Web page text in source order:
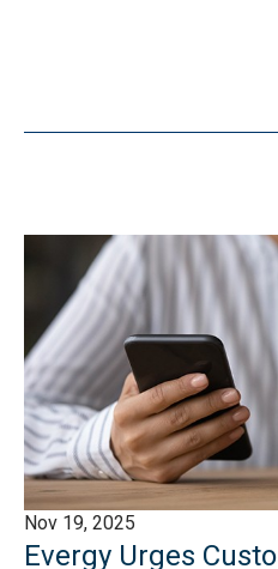
Nov 19, 2025
Evergy Urges